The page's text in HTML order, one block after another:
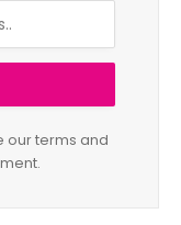
our terms and